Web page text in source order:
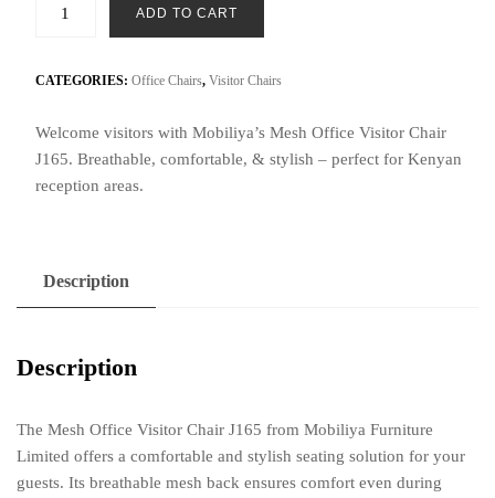
Chair
quantity
ADD TO CART
CATEGORIES: Office Chairs, Visitor Chairs
Welcome visitors with Mobiliya’s Mesh Office Visitor Chair
J165. Breathable, comfortable, & stylish – perfect for Kenyan
reception areas.
Description
Description
The Mesh Office Visitor Chair J165 from Mobiliya Furniture
Limited offers a comfortable and stylish seating solution for your
guests. Its breathable mesh back ensures comfort even during